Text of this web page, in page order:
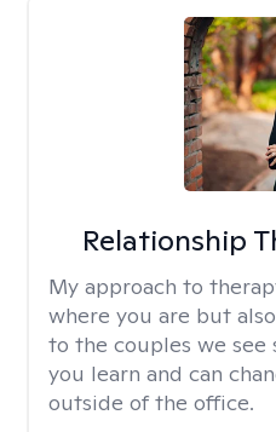
Relationship
My approach to
where you are but
to the couples we see
you learn and can
outside of the office.